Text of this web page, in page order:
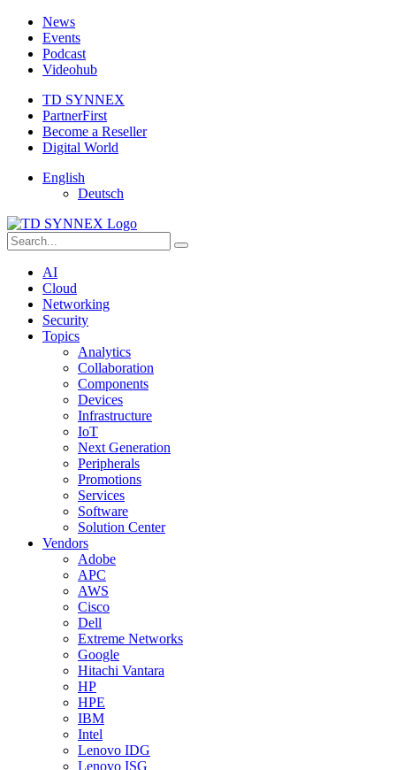
News
Events
Podcast
Videohub
TD SYNNEX
PartnerFirst
Become a Reseller
Digital World
English
Deutsch
AI
Cloud
Networking
Security
Topics
Analytics
Collaboration
Components
Devices
Infrastructure
IoT
Next Generation
Peripherals
Promotions
Services
Software
Solution Center
Vendors
Adobe
APC
AWS
Cisco
Dell
Extreme Networks
Google
Hitachi Vantara
HP
HPE
IBM
Intel
Lenovo IDG
Lenovo ISG